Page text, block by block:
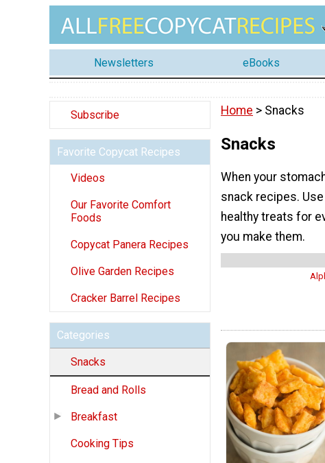
Newsletters eBooks
Subscribe
Favorite Copycat Recipes
Videos
Our Favorite Comfort
Foods
Copycat Panera Recipes
Olive Garden Recipes
Cracker Barrel Recipes
Categories
Snacks
Bread and Rolls
Breakfast
Cooking Tips
Home > Snacks
Snacks
When your
snack recipes.
healthy treats for
you make them.